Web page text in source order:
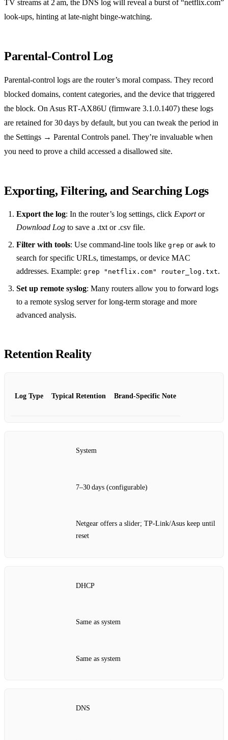
TV streams at 2 am, the DNS log will reveal a burst of “netflix.com”
look‑ups, hinting at late‑night binge‑watching.
Parental‑Control Log
Parental‑control logs are the router’s moral compass. They record
blocked domains, content categories, and the device that triggered
the block. On Asus RT‑AX86U (firmware 3.1.0.1407) these logs
are retained for 30 days by default, but you can tweak the period in
the Settings → Parental Controls panel. They’re invaluable when
you need to prove a child accessed a disallowed site.
Exporting, Filtering, and Searching Logs
Export the log: In the router’s log settings, click Exportor
Download Log to save a .txt or .csv file.
Filter with tools: Use command‑line tools like grep or awk to
search for specific URLs, timestamps, or device MAC
addresses. Example: grep "netflix.com" router_log.txt.
Set up remote syslog: Many routers allow you to forward logs
to a remote syslog server for long‑term storage and more
advanced analysis.
Retention Reality
Log Type Typical Retention Brand‑Specific Note
System
7–30 days (configurable)
Netgear offers a slider; TP‑Link/Asus keep until
reset
DHCP
Same as system
Same as system
DNS